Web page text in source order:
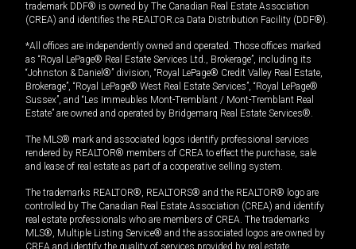
trademark DDF® is owned by The Canadian Real Estate Association
(CREA) and identifies the REALTOR.ca Data Distribution Facility (DDF®).
*All offices are independently owned and operated. Those offices marked
as “Royal LePage® Real Estate Services Ltd., Brokerage”, including its
“Johnston & Daniel®” division, “Royal LePage® Credit Valley Real Estate,
Brokerage”, “Royal LePage® West Real Estate Services”, “Royal LePage®
Sussex”, and “Les Immeubles Mont-Tremblant / Mont-Tremblant Real
Estate” are owned and operated by Bridgemarq Real Estate Services®.
The MLS® mark and associated logos identify professional services
rendered by REALTOR® members of CREA to effect the purchase, sale
and lease of real estate as part of a cooperative selling system.
The trademarks REALTOR®, REALTORS® and the REALTOR® logo are
controlled by The Canadian Real Estate Association (CREA) and identify
real estate professionals who are members of CREA. The trademarks
MLS®, Multiple Listing Service® and the associated logos are owned by